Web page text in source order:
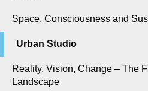
Space, Consciousness and
Urban Studio
Reality, Vision, Change – The
Landscape